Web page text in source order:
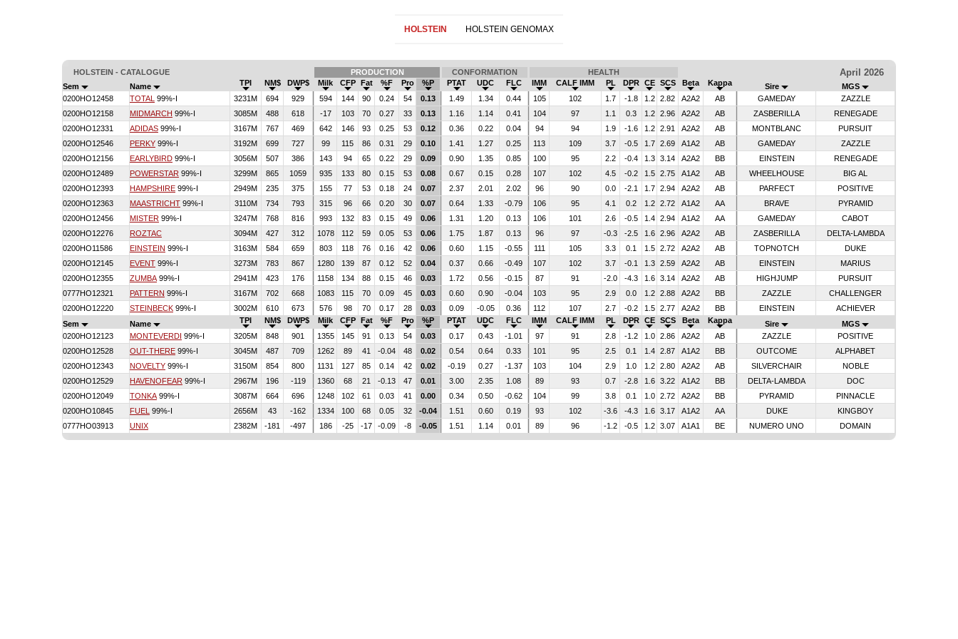
HOLSTEIN HOLSTEIN GENOMAX
HOLSTEIN - CATALOGUE PRODUCTION CONFORMATION HEALTH April 2026
Sem Name TPI NM$ DWP$ Milk CFP Fat %F Pro %P PTAT UDC FLC IMM CALF IMM PL DPR CE SCS Beta Kappa Sire
MGS
0200HO12458
TOTAL 99%-I 3231M 694 929 594 144 90 0.24 54 0.13 1.49 1.34 0.44 105 102 1.7 -1.8 1.2 2.82 A2A2 AB GAMEDAY
ZAZZLE
0200HO12158
MIDMARCH 99%-I 3085M 488 618 -17 103 70 0.27 33 0.13 1.16 1.14 0.41 104 97 1.1 0.3 1.2 2.96 A2A2 AB ZASBERILLA
RENEGADE
0200HO12331
ADIDAS 99%-I 3167M 767 469 642 146 93 0.25 53 0.12 0.36 0.22 0.04 94 94 1.9 -1.6 1.2 2.91 A2A2 AB MONTBLANC
PURSUIT
0200HO12546
PERKY 99%-I 3192M 699 727 99 115 86 0.31 29 0.10 1.41 1.27 0.25 113 109 3.7 -0.5 1.7 2.69 A1A2 AB GAMEDAY
ZAZZLE
0200HO12156
EARLYBIRD 99%-I 3056M 507 386 143 94 65 0.22 29 0.09 0.90 1.35 0.85 100 95 2.2 -0.4 1.3 3.14 A2A2 BB EINSTEIN
RENEGADE
0200HO12489
POWERSTAR 99%-I 3299M 865 1059 935 133 80 0.15 53 0.08 0.67 0.15 0.28 107 102 4.5 -0.2 1.5 2.75 A1A2 AB WHEELHOUSE
BIG AL
0200HO12393
HAMPSHIRE 99%-I 2949M 235 375 155 77 53 0.18 24 0.07 2.37 2.01 2.02 96 90 0.0 -2.1 1.7 2.94 A2A2 AB PARFECT
POSITIVE
0200HO12363
MAASTRICHT 99%-I 3110M 734 793 315 96 66 0.20 30 0.07 0.64 1.33 -0.79 106 95 4.1 0.2 1.2 2.72 A1A2 AA BRAVE
PYRAMID
0200HO12456
MISTER 99%-I 3247M 768 816 993 132 83 0.15 49 0.06 1.31 1.20 0.13 106 101 2.6 -0.5 1.4 2.94 A1A2 AA GAMEDAY
CABOT
0200HO12276
ROZTAC 3094M 427 312 1078 112 59 0.05 53 0.06 1.75 1.87 0.13 96 97 -0.3 -2.5 1.6 2.96 A2A2 AB ZASBERILLA
DELTA-LAMBDA
0200HO11586
EINSTEIN 99%-I 3163M 584 659 803 118 76 0.16 42 0.06 0.60 1.15 -0.55 111 105 3.3 0.1 1.5 2.72 A2A2 AB TOPNOTCH
DUKE
0200HO12145
EVENT 99%-I 3273M 783 867 1280 139 87 0.12 52 0.04 0.37 0.66 -0.49 107 102 3.7 -0.1 1.3 2.59 A2A2 AB EINSTEIN
MARIUS
0200HO12355
ZUMBA 99%-I 2941M 423 176 1158 134 88 0.15 46 0.03 1.72 0.56 -0.15 87 91 -2.0 -4.3 1.6 3.14 A2A2 AB HIGHJUMP
PURSUIT
0777HO12321
PATTERN 99%-I 3167M 702 668 1083 115 70 0.09 45 0.03 0.60 0.90 -0.04 103 95 2.9 0.0 1.2 2.88 A2A2 BB ZAZZLE
CHALLENGER
0200HO12220
STEINBECK 99%-I 3002M 610 673 576 98 70 0.17 28 0.03 0.09 -0.05 0.36 112 107 2.7 -0.2 1.5 2.77 A2A2 BB EINSTEIN
ACHIEVER
Sem
Name TPI NM$ DWP$ Milk CFP Fat %F Pro %P PTAT UDC FLC IMM CALF IMM PL DPR CE SCS Beta Kappa Sire
MGS
0200HO12123
MONTEVERDI 99%-I 3205M 848 901 1355 145 91 0.13 54 0.03 0.17 0.43 -1.01 97 91 2.8 -1.2 1.0 2.86 A2A2 AB ZAZZLE
POSITIVE
0200HO12528
OUT-THERE 99%-I 3045M 487 709 1262 89 41 -0.04 48 0.02 0.54 0.64 0.33 101 95 2.5 0.1 1.4 2.87 A1A2 BB OUTCOME
ALPHABET
0200HO12343
NOVELTY 99%-I 3150M 854 800 1131 127 85 0.14 42 0.02 -0.19 0.27 -1.37 103 104 2.9 1.0 1.2 2.80 A2A2 AB SILVERCHAIR
NOBLE
0200HO12529
HAVENOFEAR 99%-I 2967M 196 -119 1360 68 21 -0.13 47 0.01 3.00 2.35 1.08 89 93 0.7 -2.8 1.6 3.22 A1A2 BB DELTA-LAMBDA
DOC
0200HO12049
TONKA 99%-I 3087M 664 696 1248 102 61 0.03 41 0.00 0.34 0.50 -0.62 104 99 3.8 0.1 1.0 2.72 A2A2 BB PYRAMID
PINNACLE
0200HO10845
FUEL 99%-I 2656M 43 -162 1334 100 68 0.05 32 -0.04 1.51 0.60 0.19 93 102 -3.6 -4.3 1.6 3.17 A1A2 AA DUKE
KINGBOY
0777HO03913
UNIX 2382M -181 -497 186 -25 -17 -0.09 -8 -0.05 1.51 1.14 0.01 89 96 -1.2 -0.5 1.2 3.07 A1A1 BE NUMERO UNO DOMAIN